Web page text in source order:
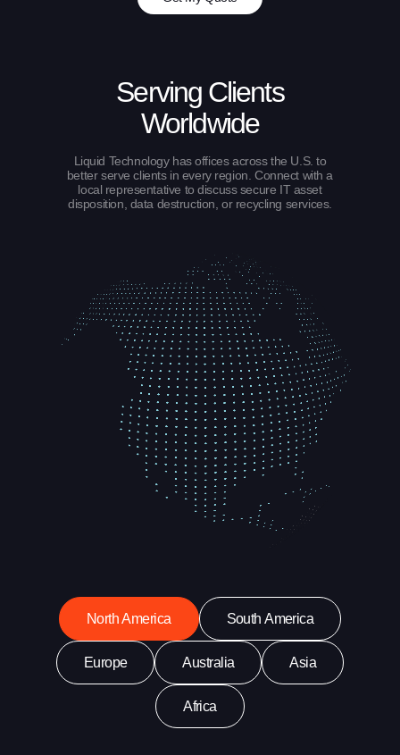
Serving Clients
Worldwide
Liquid Technology has offices across the U.S. to
better serve clients in every region. Connect with a
local representative to discuss secure IT asset
disposition, data destruction, or recycling services.
North America South America
Europe Australia Asia
Africa